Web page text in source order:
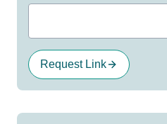
Request Link